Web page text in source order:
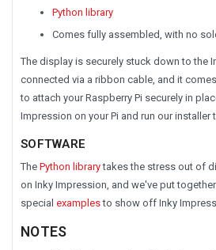
Python library
Comes fully assembled, with no
The display is securely stuck down to the
connected via a ribbon cable, and it
to attach your Raspberry Pi securely in
Impression on your Pi and run our installer
SOFTWARE
The Python librarytakes the stress out of
on Inky Impression, and we've put
special examplesto show off Inky
NOTES